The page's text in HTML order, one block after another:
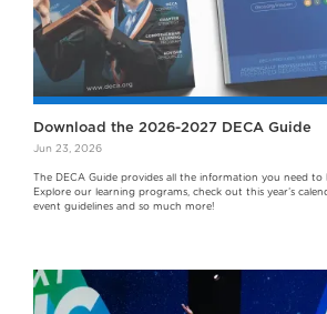
Download the 2026-2027 DECA Guide
Jun 23, 2026
The DECA Guide provides all the information you need to
Explore our learning programs, check out this year’s
event guidelines and so much more!